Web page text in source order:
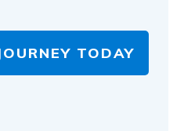
TODAY